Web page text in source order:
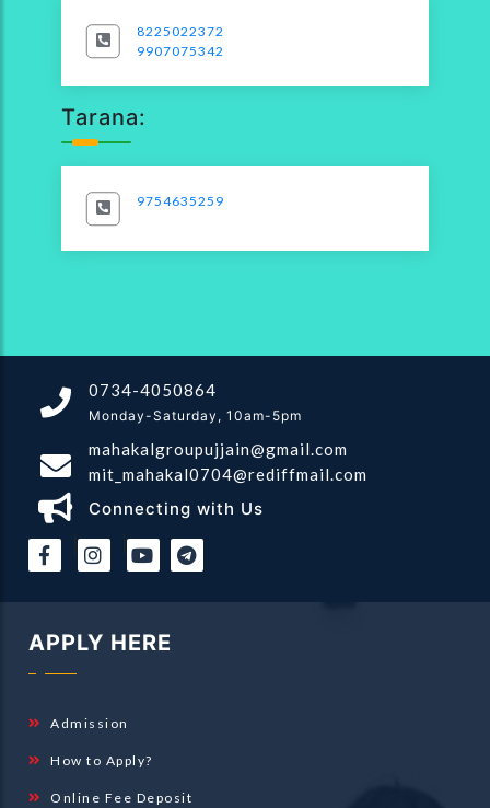
8225022372
9907075342
Tarana:
9754635259
0734-4050864
Monday-Saturday, 10am-5pm
mahakalgroupujjain@gmail.com
mit_mahakal0704@rediffmail.com
Connecting with Us
| |
APPLY HERE
Admission
How to Apply?
Online Fee Deposit